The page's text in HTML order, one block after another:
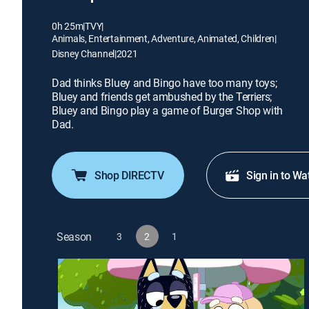
0h 25m|TVY|
Animals, Entertainment, Adventure, Animated, Children|
Disney Channel|2021
Dad thinks Bluey and Bingo have too many toys;
Bluey and friends get ambushed by the Terriers;
Bluey and Bingo play a game of Burger Shop with
Dad.
Shop DIRECTV Sign in to
Season 3 2 1